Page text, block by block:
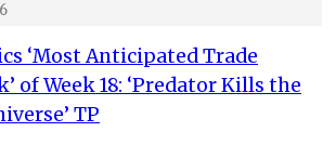
‘Most Anticipated Trade
of Week 18: ‘Predator Kills the
TP